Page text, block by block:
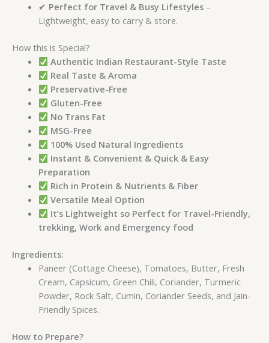
✔ Perfect for Travel & Busy Lifestyles–
Lightweight, easy to carry & store.
How this is Special?
Authentic Indian Restaurant-Style Taste
Real Taste & Aroma
Preservative-Free
Gluten-Free
No Trans Fat
MSG-Free
100% Used Natural Ingredients
Instant & Convenient & Quick & Easy
Preparation
Rich in Protein & Nutrients & Fiber
Versatile Meal Option
It’s Lightweight so Perfect for Travel-Friendly,
trekking, Work and Emergency food
Ingredients:
Paneer (Cottage Cheese), Tomatoes, Butter, Fresh
Cream, Capsicum, Green Chili, Coriander, Turmeric
Powder, Rock Salt, Cumin, Coriander Seeds, and Jain-
Friendly Spices.
How to Prepare?